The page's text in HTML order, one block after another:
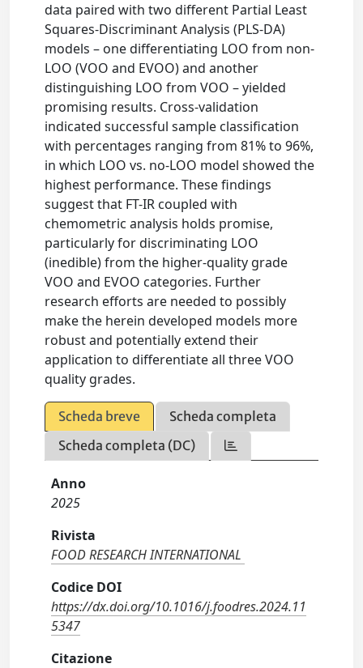
data paired with two different Partial Least
Squares-Discriminant Analysis (PLS-DA)
models – one differentiating LOO from non-
LOO (VOO and EVOO) and another
distinguishing LOO from VOO – yielded
promising results. Cross-validation
indicated successful sample classification
with percentages ranging from 81% to 96%,
in which LOO vs. no-LOO model showed the
highest performance. These findings
suggest that FT-IR coupled with
chemometric analysis holds promise,
particularly for discriminating LOO
(inedible) from the higher-quality grade
VOO and EVOO categories. Further
research efforts are needed to possibly
make the herein developed models more
robust and potentially extend their
application to differentiate all three VOO
quality grades.
Scheda breve
Scheda completa
Scheda completa (DC)
Anno
2025
Rivista
FOOD RESEARCH INTERNATIONAL
Codice DOI
https://dx.doi.org/10.1016/j.foodres.2024.11
5347
Citazione